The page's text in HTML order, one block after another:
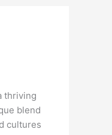
thriving
blend
cultures